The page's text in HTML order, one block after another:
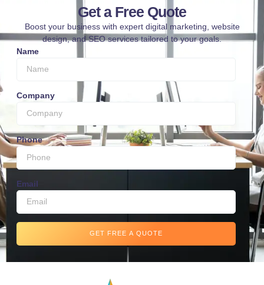
Get a Free Quote
Boost your business with expert digital marketing, website
design, and SEO services tailored to your goals.
Name
Company
Phone
Email
GET FREE A QUOTE